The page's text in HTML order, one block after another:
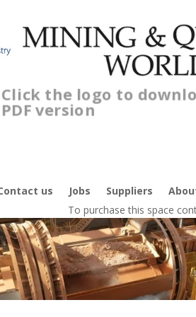
Click the logo to
PDF version
us Jobs Suppliers
To purchase this space